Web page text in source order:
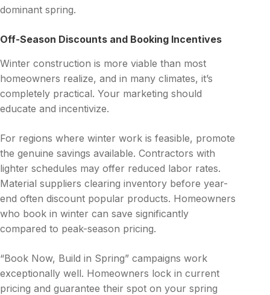
dominant spring.
Off-Season Discounts and Booking Incentives
Winter construction is more viable than most
homeowners realize, and in many climates, it’s
completely practical. Your marketing should
educate and incentivize.
For regions where winter work is feasible, promote
the genuine savings available. Contractors with
lighter schedules may offer reduced labor rates.
Material suppliers clearing inventory before year-
end often discount popular products. Homeowners
who book in winter can save significantly
compared to peak-season pricing.
“Book Now, Build in Spring” campaigns work
exceptionally well. Homeowners lock in current
pricing and guarantee their spot on your spring